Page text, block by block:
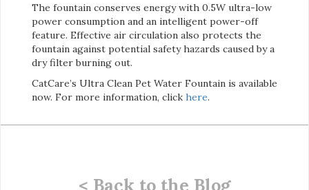
The fountain conserves energy with 0.5W ultra-low
power consumption and an intelligent power-off
feature. Effective air circulation also protects the
fountain against potential safety hazards caused by a
dry filter burning out.
CatCare’s Ultra Clean Pet Water Fountain is available
now. For more information, click here.
< Back to the Blog